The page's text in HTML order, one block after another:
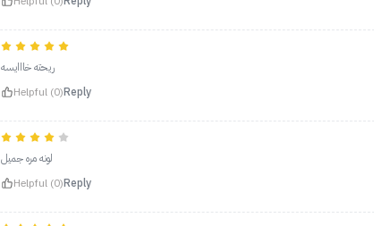
ريحته خااايسه
Helpful (0)Reply
لونه مره جميل
Helpful (0)Reply